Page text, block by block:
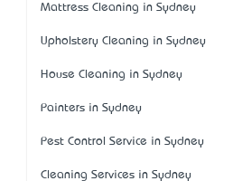
Mattress Cleaning in Sydney
Upholstery Cleaning in Sydney
House Cleaning in Sydney
Painters in Sydney
Pest Control Service in Sydney
Cleaning Services in Sydney